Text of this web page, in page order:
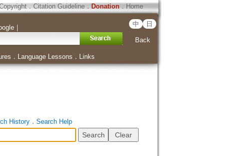
．Citation Guideline． Donation．Home
｜ 中 日
Back
． Language Lessons ． Links
History． Search Help